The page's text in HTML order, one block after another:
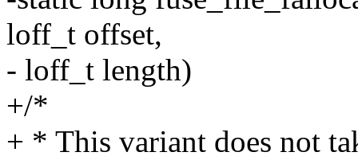
loff_t offset,
- loff_t length)
+/*
+ * This variant does not